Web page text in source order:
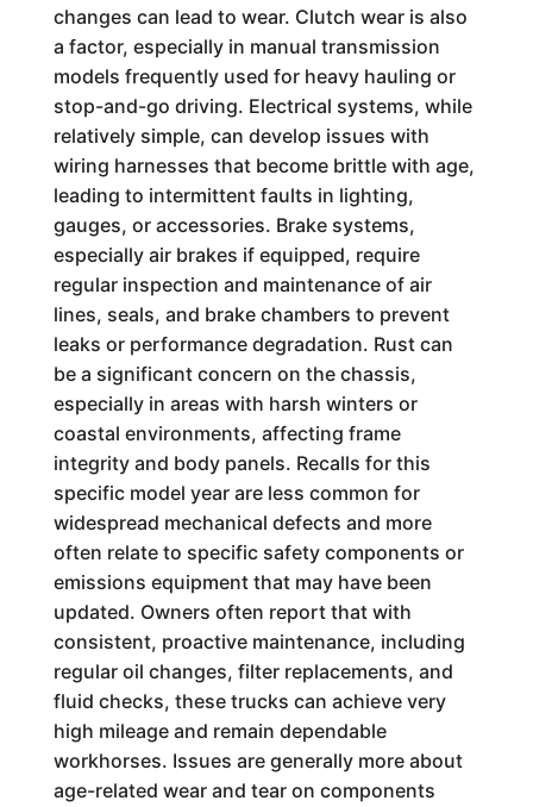
changes can lead to wear. Clutch wear is also
a factor, especially in manual transmission
models frequently used for heavy hauling or
stop-and-go driving. Electrical systems, while
relatively simple, can develop issues with
wiring harnesses that become brittle with age,
leading to intermittent faults in lighting,
gauges, or accessories. Brake systems,
especially air brakes if equipped, require
regular inspection and maintenance of air
lines, seals, and brake chambers to prevent
leaks or performance degradation. Rust can
be a significant concern on the chassis,
especially in areas with harsh winters or
coastal environments, affecting frame
integrity and body panels. Recalls for this
specific model year are less common for
widespread mechanical defects and more
often relate to specific safety components or
emissions equipment that may have been
updated. Owners often report that with
consistent, proactive maintenance, including
regular oil changes, filter replacements, and
fluid checks, these trucks can achieve very
high mileage and remain dependable
workhorses. Issues are generally more about
age-related wear and tear on components